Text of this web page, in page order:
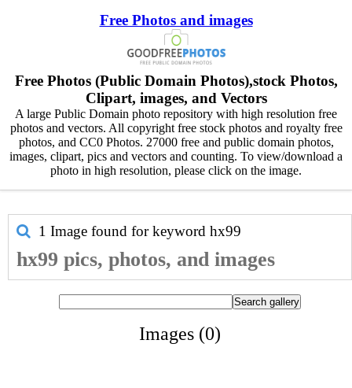
Free Photos and images
Free Photos (Public Domain Photos),stock Photos,
Clipart, images, and Vectors
A large Public Domain photo repository with high resolution free
photos and vectors. All copyright free stock photos and royalty free
photos, and CC0 Photos. 27000 free and public domain photos,
images, clipart, pics and vectors and counting. To view/download a
photo in high resolution, please click on the image.
1 Image found for keyword hx99
hx99 pics, photos, and images
Images (0)